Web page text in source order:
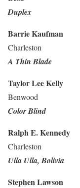
Duplex
Barrie Kaufman
Charleston
A Thin Blade
Taylor Lee Kelly
Benwood
Color Blind
Ralph E. Kennedy
Charleston
Ulla Ulla, Bolivia
Stephen Lawson